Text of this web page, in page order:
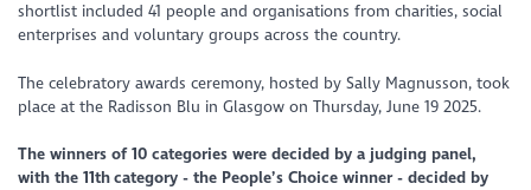
shortlist included 41 people and organisations from charities, social
enterprises and voluntary groups across the country.
The celebratory awards ceremony, hosted by Sally Magnusson, took
place at the Radisson Blu in Glasgow on Thursday, June 19 2025.
The winners of 10 categories were decided by a judging panel,
with the 11th category - the People’s Choice winner - decided by